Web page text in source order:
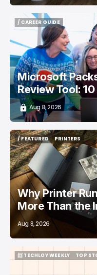
/ CAREER GUIDE
/ CAREER GUIDE
Microsoft
Review Tool:
Aug 8, 2026
/ FEATURED
/ FEATURED
PRINTERS
PRINTERS
Why Printer
More Than the
Aug 8, 2026
📨 TECHLOY WEEKLY
TOP